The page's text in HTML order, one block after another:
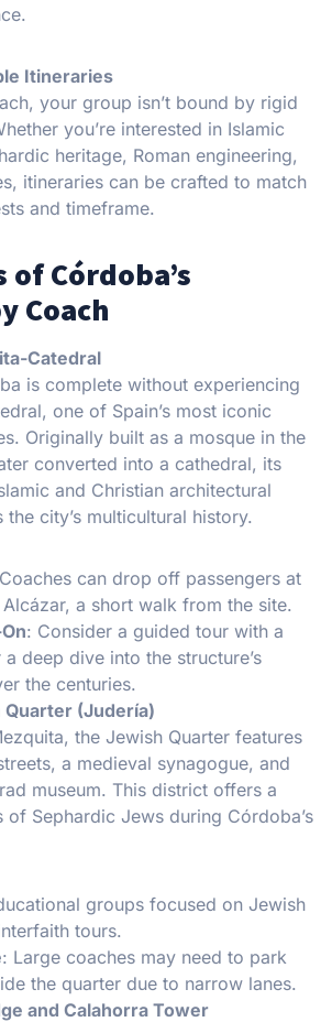
Itineraries
your group isn’t bound by rigid
you’re interested in Islamic
heritage, Roman engineering,
itineraries can be crafted to match
and timeframe.
Córdoba’s
Coach
Catedral
is complete without experiencing
one of Spain’s most iconic
Originally built as a mosque in the
converted into a cathedral, its
and Christian architectural
city’s multicultural history.
can drop off passengers at
a short walk from the site.
: Consider a guided tour with a
deep dive into the structure’s
the centuries.
(Judería)
the Jewish Quarter features
a medieval synagogue, and
museum. This district offers a
Sephardic Jews during Córdoba’s
groups focused on Jewish
tours.
: Large coaches may need to park
the quarter due to narrow lanes.
and Calahorra Tower